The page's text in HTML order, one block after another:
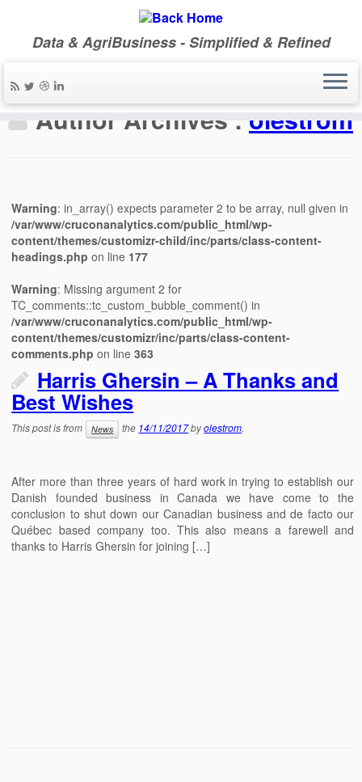
Data & AgriBusiness - Simplified & Refined
Author Archives : olestrom
Warning: in_array() expects parameter 2 to be array, null given in
/var/www/cruconanalytics.com/public_html/wp-
content/themes/customizr-child/inc/parts/class-content-
headings.php on line 177
Warning: Missing argument 2 for
TC_comments::tc_custom_bubble_comment() in
/var/www/cruconanalytics.com/public_html/wp-
content/themes/customizr/inc/parts/class-content-
comments.php on line363
Harris Ghersin – A Thanks and
Best Wishes
This post is from News the 14/11/2017byolestrom.
After more than three years of hard work in trying to establish our
Danish founded business in Canada we have come to the
conclusion to shut down our Canadian business and de facto our
Québec based company too. This also means a farewell and
thanks to Harris Ghersin for joining […]